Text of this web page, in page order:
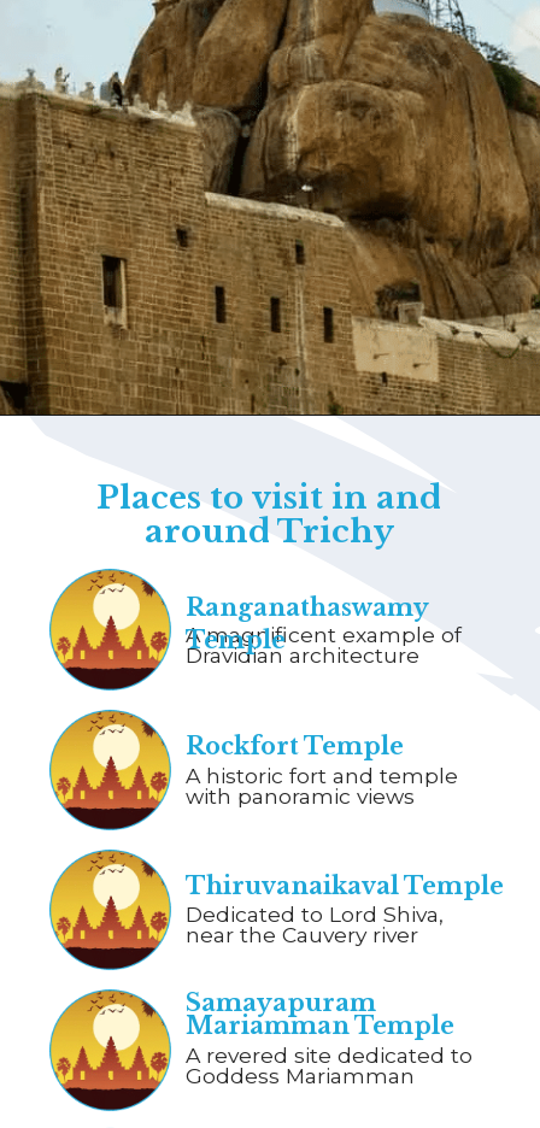
A magnificent example of
Dravidian architecture
Ranganathaswamy
Temple
A historic fort and temple
with panoramic views
Rockfort Temple
Dedicated to Lord Shiva,
near the Cauvery river
Thiruvanaikaval Temple
A revered site dedicated to
Goddess Mariamman
Samayapuram
Mariamman Temple
Places to visit in and
around Trichy